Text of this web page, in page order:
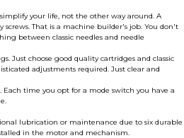
your life, not the other way around. A
That is a machine builder's job. You don't
between classic needles and needle
Just choose good quality cartridges and classic
adjustments required. Just clear and
time you opt for a mode switch you have a
lubrication or maintenance due to six durable
in the motor and mechanism.